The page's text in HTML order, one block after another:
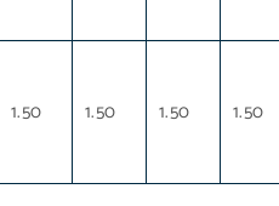
1.50 1.50 1.50 1.50